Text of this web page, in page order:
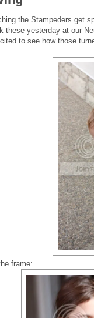
the Stampeders get
these yesterday at our
to see how those
frame: